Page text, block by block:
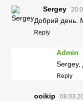
Sergey
Добрий день.
Reply
Admin
Sergey,
Reply
ooikip